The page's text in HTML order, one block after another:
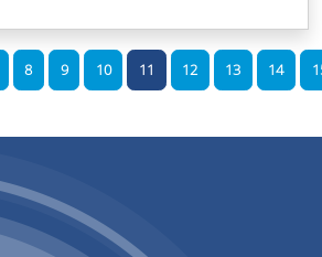
8 9 10 11 12 13 14